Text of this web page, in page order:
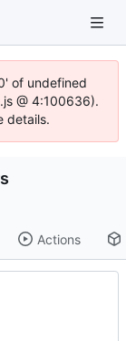
of undefined
@ 4:100636).
details.
Actions